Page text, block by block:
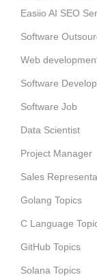
Easiio AI SEO
Software
Web
Software
Software Job
Data Scientist
Project Manager
Sales
Golang Topics
C Language
GitHub Topics
Solana Topics